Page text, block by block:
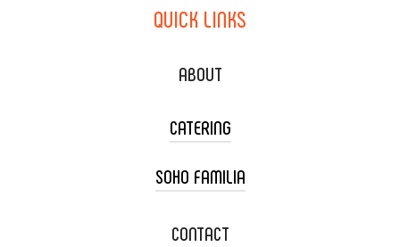
QUICK LINKS
ABOUT
CATERING
TACO CART CATERING
WEDDING CATERING
SOHO FAMILIA
XOXOPOP
CONTACT